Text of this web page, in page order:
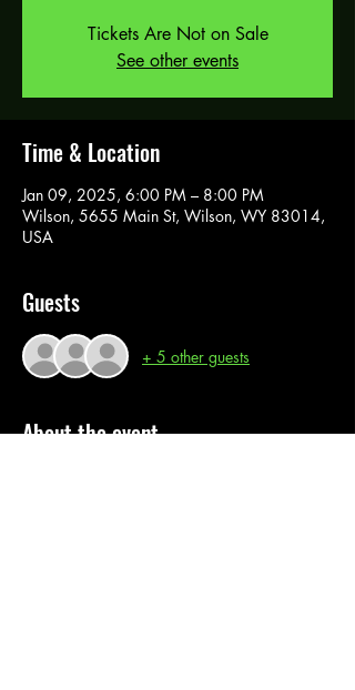
Tickets Are Not on Sale
See other events
Time & Location
Jan 09, 2025, 6:00 PM – 8:00 PM
Wilson, 5655 Main St, Wilson, WY 83014,
USA
Guests
+ 5 other guests
About the event